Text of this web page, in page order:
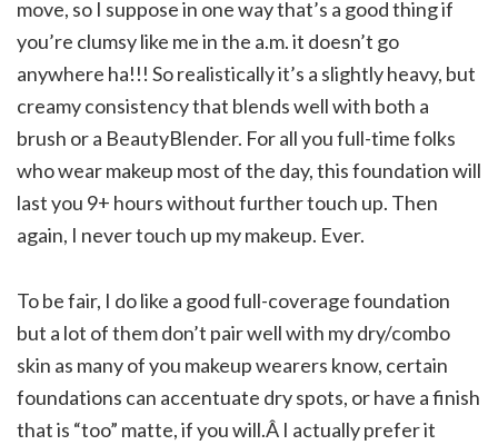
move, so I suppose in one way that’s a good thing if
you’re clumsy like me in the a.m. it doesn’t go
anywhere ha!!! So realistically it’s a slightly heavy, but
creamy consistency that blends well with both a
brush or a BeautyBlender. For all you full-time folks
who wear makeup most of the day, this foundation will
last you 9+ hours without further touch up. Then
again, I never touch up my makeup. Ever.
To be fair, I do like a good full-coverage foundation
but a lot of them don’t pair well with my dry/combo
skin as many of you makeup wearers know, certain
foundations can accentuate dry spots, or have a finish
that is “too” matte, if you will.Â I actually prefer it